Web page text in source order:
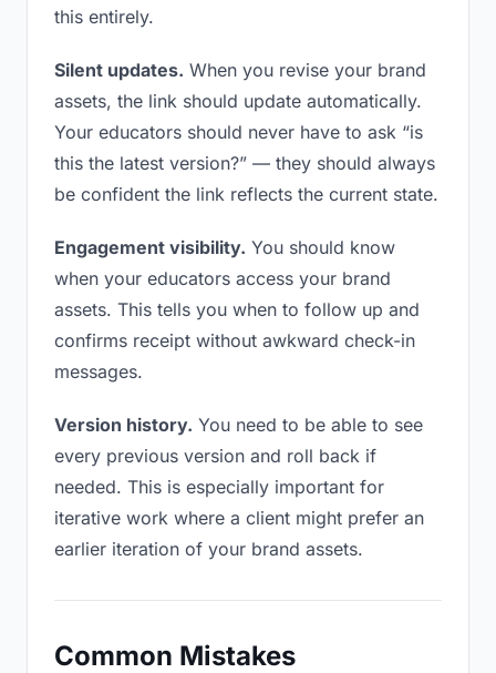
this entirely.
Silent updates. When you revise your brand
assets, the link should update automatically.
Your educators should never have to ask “is
this the latest version?” — they should always
be confident the link reflects the current state.
Engagement visibility. You should know
when your educators access your brand
assets. This tells you when to follow up and
confirms receipt without awkward check-in
messages.
Version history. You need to be able to see
every previous version and roll back if
needed. This is especially important for
iterative work where a client might prefer an
earlier iteration of your brand assets.
Common Mistakes